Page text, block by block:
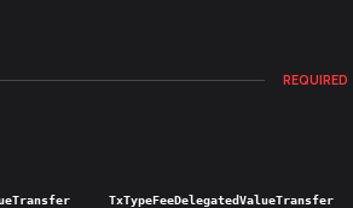
REQUIRED
TxTypeFeeDelegatedValueTransfer